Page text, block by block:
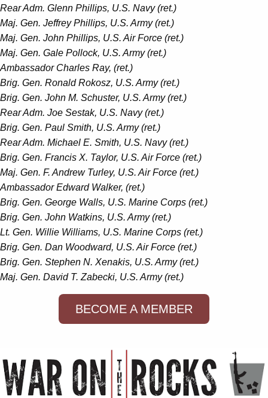
Rear Adm. Glenn Phillips, U.S. Navy (ret.)
Maj. Gen. Jeffrey Phillips, U.S. Army (ret.)
Maj. Gen. John Phillips, U.S. Air Force (ret.)
Maj. Gen. Gale Pollock, U.S. Army (ret.)
Ambassador Charles Ray, (ret.)
Brig. Gen. Ronald Rokosz, U.S. Army (ret.)
Brig. Gen. John M. Schuster, U.S. Army (ret.)
Rear Adm. Joe Sestak, U.S. Navy (ret.)
Brig. Gen. Paul Smith, U.S. Army (ret.)
Rear Adm. Michael E. Smith, U.S. Navy (ret.)
Brig. Gen. Francis X. Taylor, U.S. Air Force (ret.)
Maj. Gen. F. Andrew Turley, U.S. Air Force (ret.)
Ambassador Edward Walker, (ret.)
Brig. Gen. George Walls, U.S. Marine Corps (ret.)
Brig. Gen. John Watkins, U.S. Army (ret.)
Lt. Gen. Willie Williams, U.S. Marine Corps (ret.)
Brig. Gen. Dan Woodward, U.S. Air Force (ret.)
Brig. Gen. Stephen N. Xenakis, U.S. Army (ret.)
Maj. Gen. David T. Zabecki, U.S. Army (ret.)
BECOME A MEMBER